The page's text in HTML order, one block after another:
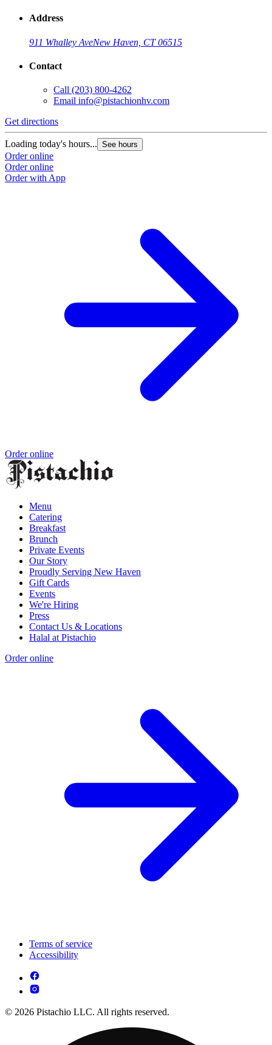
Address
911 Whalley AveNew Haven, CT 06515
Contact
Call (203) 800-4262
Email info@pistachionhv.com
Get directions
Loading today's hours... See hours
Order online
Order online
Order with App
Order online
Menu
Catering
Breakfast
Brunch
Private Events
Our Story
Proudly Serving New Haven
Gift Cards
Events
We're Hiring
Press
Contact Us & Locations
Halal at Pistachio
Order online
Terms of service
Accessibility
© 2026 Pistachio LLC. All rights reserved.